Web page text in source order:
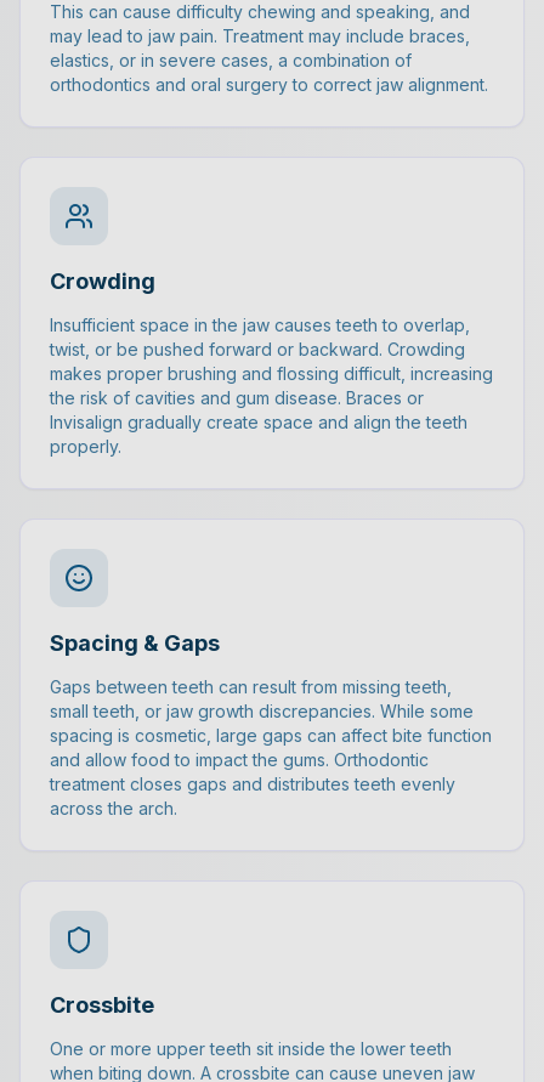
This can cause difficulty chewing and speaking, and
may lead to jaw pain. Treatment may include braces,
elastics, or in severe cases, a combination of
orthodontics and oral surgery to correct jaw alignment.
Crowding
Insufficient space in the jaw causes teeth to overlap,
twist, or be pushed forward or backward. Crowding
makes proper brushing and flossing difficult, increasing
the risk of cavities and gum disease. Braces or
Invisalign gradually create space and align the teeth
properly.
Spacing & Gaps
Gaps between teeth can result from missing teeth,
small teeth, or jaw growth discrepancies. While some
spacing is cosmetic, large gaps can affect bite function
and allow food to impact the gums. Orthodontic
treatment closes gaps and distributes teeth evenly
across the arch.
Crossbite
One or more upper teeth sit inside the lower teeth
when biting down. A crossbite can cause uneven jaw